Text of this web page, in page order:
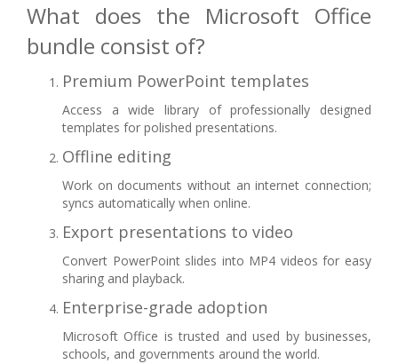
What does the Microsoft Office
bundle consist of?
Premium PowerPoint templates
Access a wide library of professionally designed
templates for polished presentations.
Offline editing
Work on documents without an internet connection;
syncs automatically when online.
Export presentations to video
Convert PowerPoint slides into MP4 videos for easy
sharing and playback.
Enterprise-grade adoption
Microsoft Office is trusted and used by businesses,
schools, and governments around the world.